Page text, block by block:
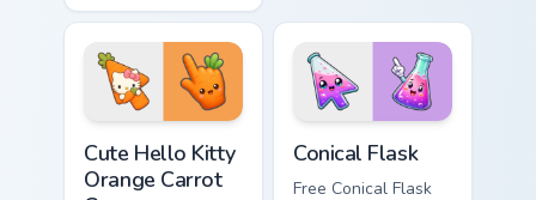
Cursor - skate Kitty
tip with matching
skateboard hand.
phone hand.
Cute Hello Kitty
Orange Carrot
Conical Flask
Free Conical Flask